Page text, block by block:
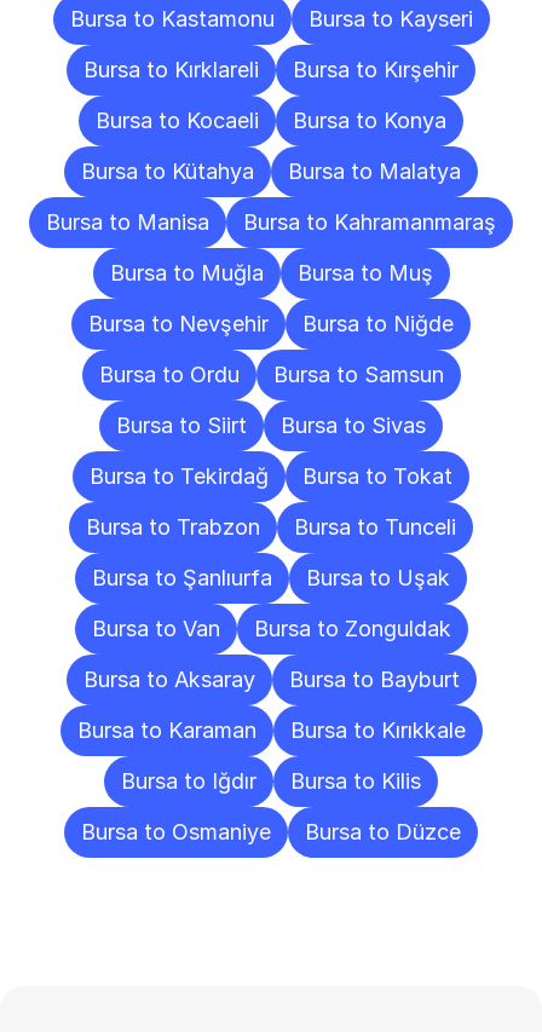
Bursa to Kastamonu
Bursa to Kayseri
Bursa to Kırklareli
Bursa to Kırşehir
Bursa to Kocaeli
Bursa to Konya
Bursa to Kütahya
Bursa to Malatya
Bursa to Manisa
Bursa to Kahramanmaraş
Bursa to Muğla
Bursa to Muş
Bursa to Nevşehir
Bursa to Niğde
Bursa to Ordu
Bursa to Samsun
Bursa to Siirt
Bursa to Sivas
Bursa to Tekirdağ
Bursa to Tokat
Bursa to Trabzon
Bursa to Tunceli
Bursa to Şanlıurfa
Bursa to Uşak
Bursa to Van
Bursa to Zonguldak
Bursa to Aksaray
Bursa to Bayburt
Bursa to Karaman
Bursa to Kırıkkale
Bursa to Iğdır
Bursa to Kilis
Bursa to Osmaniye
Bursa to Düzce